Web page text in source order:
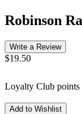
Robinson
Write a Review
$19.50
Loyalty Club points
Add to Wishlist